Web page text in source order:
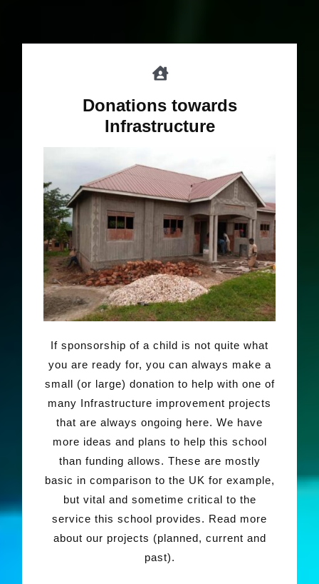
Donations towards
Infrastructure
If sponsorship of a child is not quite what
you are ready for, you can always make a
small (or large) donation to help with one of
many Infrastructure improvement projects
that are always ongoing here. We have
more ideas and plans to help this school
than funding allows. These are mostly
basic in comparison to the UK for example,
but vital and sometime critical to the
service this school provides. Read more
about our projects (planned, current and
past).